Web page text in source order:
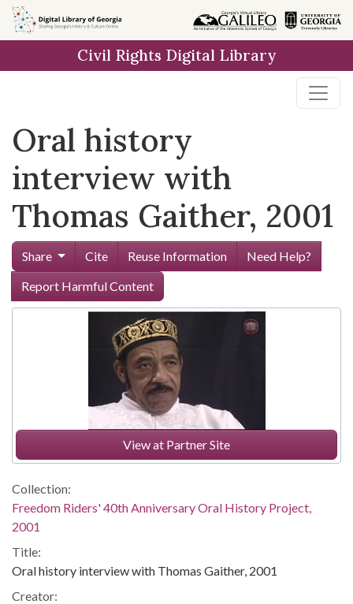
Skip to
main
Civil Rights Digital Library
Oral history
interview with
Thomas Gaither, 2001
Share Cite Reuse Information
Need Help?
Report Harmful Content
View at Partner Site
Collection:
Freedom Riders' 40th Anniversary Oral History Project,
2001
Title:
Oral history interview with Thomas Gaither, 2001
Creator: